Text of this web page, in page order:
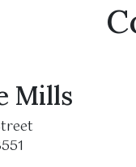
Mills